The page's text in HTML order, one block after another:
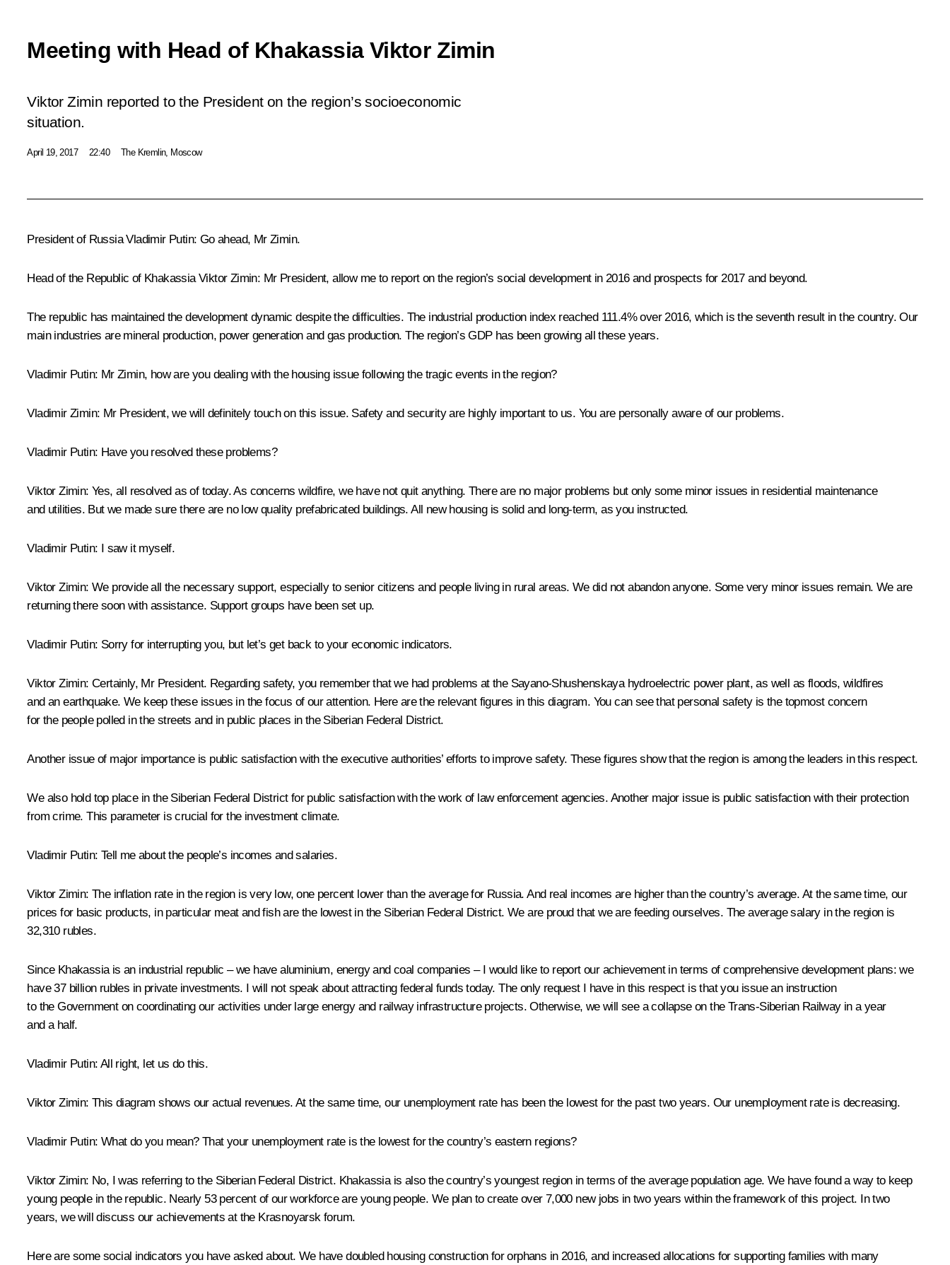
Meeting with Head of Khakassia Viktor Zimin
Viktor Zimin reported to the President on the region’s socioeconomic
situation.
April 19, 2017 22:40 The Kremlin, Moscow
President of Russia Vladimir Putin: Go ahead, Mr Zimin.
Head of the Republic of Khakassia Viktor Zimin: Mr President, allow me to report on the region’s social development in 2016 and prospects for 2017 and beyond.
The republic has maintained the development dynamic despite the difficulties. The industrial production index reached 111.4% over 2016, which is the seventh result in the country. Our
main industries are mineral production, power generation and gas production. The region’s GDP has been growing all these years.
Vladimir Putin: Mr Zimin, how are you dealing with the housing issue following the tragic events in the region?
Vladimir Zimin: Mr President, we will definitely touch on this issue. Safety and security are highly important to us. You are personally aware of our problems.
Vladimir Putin: Have you resolved these problems?
Viktor Zimin: Yes, all resolved as of today. As concerns wildfire, we have not quit anything. There are no major problems but only some minor issues in residential maintenance
and utilities. But we made sure there are no low quality prefabricated buildings. All new housing is solid and long-term, as you instructed.
Vladimir Putin: I saw it myself.
Viktor Zimin: We provide all the necessary support, especially to senior citizens and people living in rural areas. We did not abandon anyone. Some very minor issues remain. We are
returning there soon with assistance. Support groups have been set up.
Vladimir Putin: Sorry for interrupting you, but let’s get back to your economic indicators.
Viktor Zimin: Certainly, Mr President. Regarding safety, you remember that we had problems at the Sayano-Shushenskaya hydroelectric power plant, as well as floods, wildfires
and an earthquake. We keep these issues in the focus of our attention. Here are the relevant figures in this diagram. You can see that personal safety is the topmost concern
for the people polled in the streets and in public places in the Siberian Federal District.
Another issue of major importance is public satisfaction with the executive authorities’ efforts to improve safety. These figures show that the region is among the leaders in this respect.
We also hold top place in the Siberian Federal District for public satisfaction with the work of law enforcement agencies. Another major issue is public satisfaction with their protection
from crime. This parameter is crucial for the investment climate.
Vladimir Putin: Tell me about the people’s incomes and salaries.
Viktor Zimin: The inflation rate in the region is very low, one percent lower than the average for Russia. And real incomes are higher than the country’s average. At the same time, our
prices for basic products, in particular meat and fish are the lowest in the Siberian Federal District. We are proud that we are feeding ourselves. The average salary in the region is
32,310 rubles.
Since Khakassia is an industrial republic – we have aluminium, energy and coal companies – I would like to report our achievement in terms of comprehensive development plans: we
have 37 billion rubles in private investments. I will not speak about attracting federal funds today. The only request I have in this respect is that you issue an instruction
to the Government on coordinating our activities under large energy and railway infrastructure projects. Otherwise, we will see a collapse on the Trans-Siberian Railway in a year
and a half.
Vladimir Putin: All right, let us do this.
Viktor Zimin: This diagram shows our actual revenues. At the same time, our unemployment rate has been the lowest for the past two years. Our unemployment rate is decreasing.
Vladimir Putin: What do you mean? That your unemployment rate is the lowest for the country’s eastern regions?
Viktor Zimin: No, I was referring to the Siberian Federal District. Khakassia is also the country’s youngest region in terms of the average population age. We have found a way to keep
young people in the republic. Nearly 53 percent of our workforce are young people. We plan to create over 7,000 new jobs in two years within the framework of this project. In two
years, we will discuss our achievements at the Krasnoyarsk forum.
Here are some social indicators you have asked about. We have doubled housing construction for orphans in 2016, and increased allocations for supporting families with many